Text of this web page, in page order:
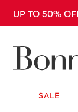
UP TO 50%
SALE